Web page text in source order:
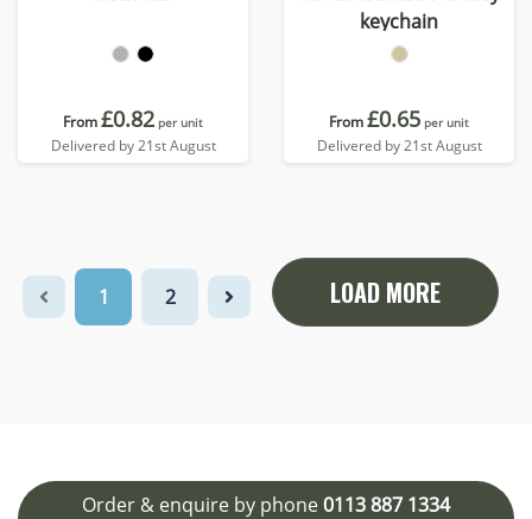
From£0.82 per unit
Delivered by 21st August
keychain
From£0.65 per unit
Delivered by 21st August
1 2 LOAD MORE
Order & enquire by phone0113 887 1334